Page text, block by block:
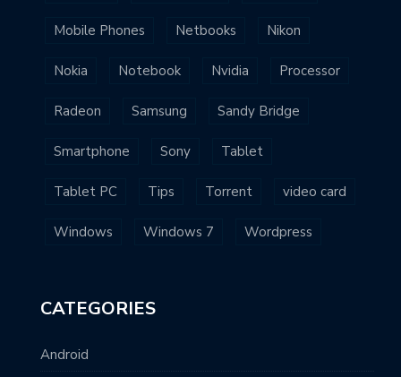
Mobile Phones Netbooks Nikon
Nokia Notebook Nvidia Processor
Radeon Samsung Sandy Bridge
Smartphone Sony Tablet
Tablet PC Tips Torrent video card
Windows Windows 7 Wordpress
CATEGORIES
Android